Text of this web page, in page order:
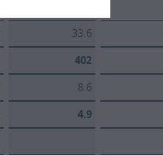
33.6
402
8.6
4.9